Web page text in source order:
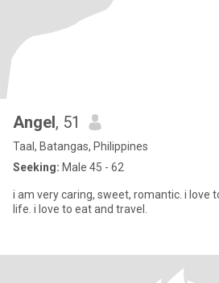
Angel, 51
Taal, Batangas, Philippines
Seeking: Male 45 - 62
i am very caring, sweet, romantic. i love
life. i love to eat and travel.